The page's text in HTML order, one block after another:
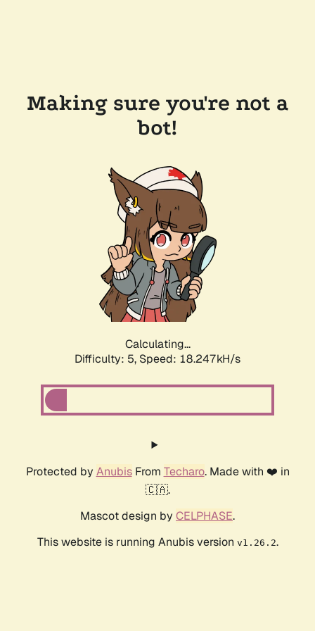
Making sure you're not a
bot!
Calculating...
Difficulty: 5, Speed: 18.247kH/s
Protected by AnubisFrom Techaro. Made with ❤️ in
🇨🇦.
Mascot design by CELPHASE.
This website is running Anubis version v1.26.2.